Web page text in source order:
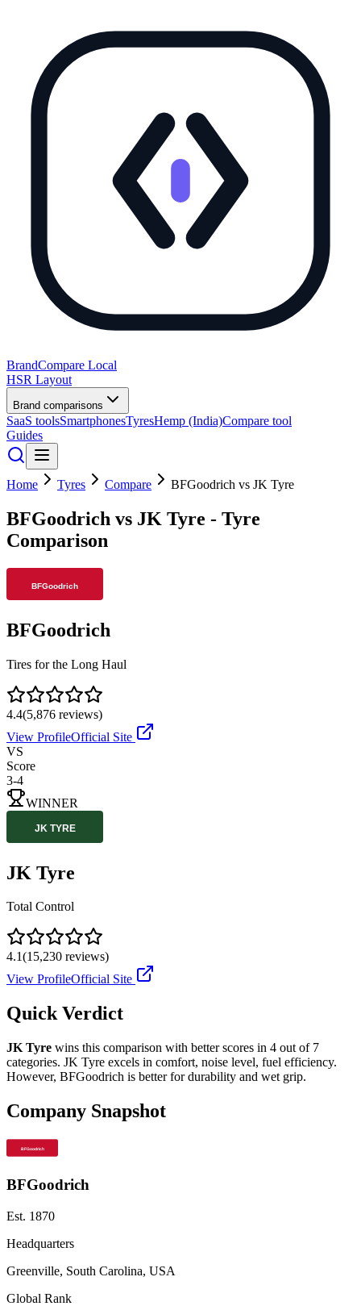
BrandCompare Local
HSR Layout
Brand comparisons
SaaS toolsSmartphonesTyresHemp (India)Compare tool
Guides
Home Tyres Compare BFGoodrich vs JK Tyre
BFGoodrich vs JK Tyre - Tyre
Comparison
BFGoodrich
Tires for the Long Haul
4.4(5,876 reviews)
View ProfileOfficial Site
VS
Score
3-4
WINNER
JK Tyre
Total Control
4.1(15,230 reviews)
View ProfileOfficial Site
Quick Verdict
JK Tyre wins this comparison with better scores in 4 out of 7
categories. JK Tyre excels in comfort, noise level, fuel efficiency.
However, BFGoodrich is better for durability and wet grip.
Company Snapshot
BFGoodrich
Est. 1870
Headquarters
Greenville, South Carolina, USA
Global Rank